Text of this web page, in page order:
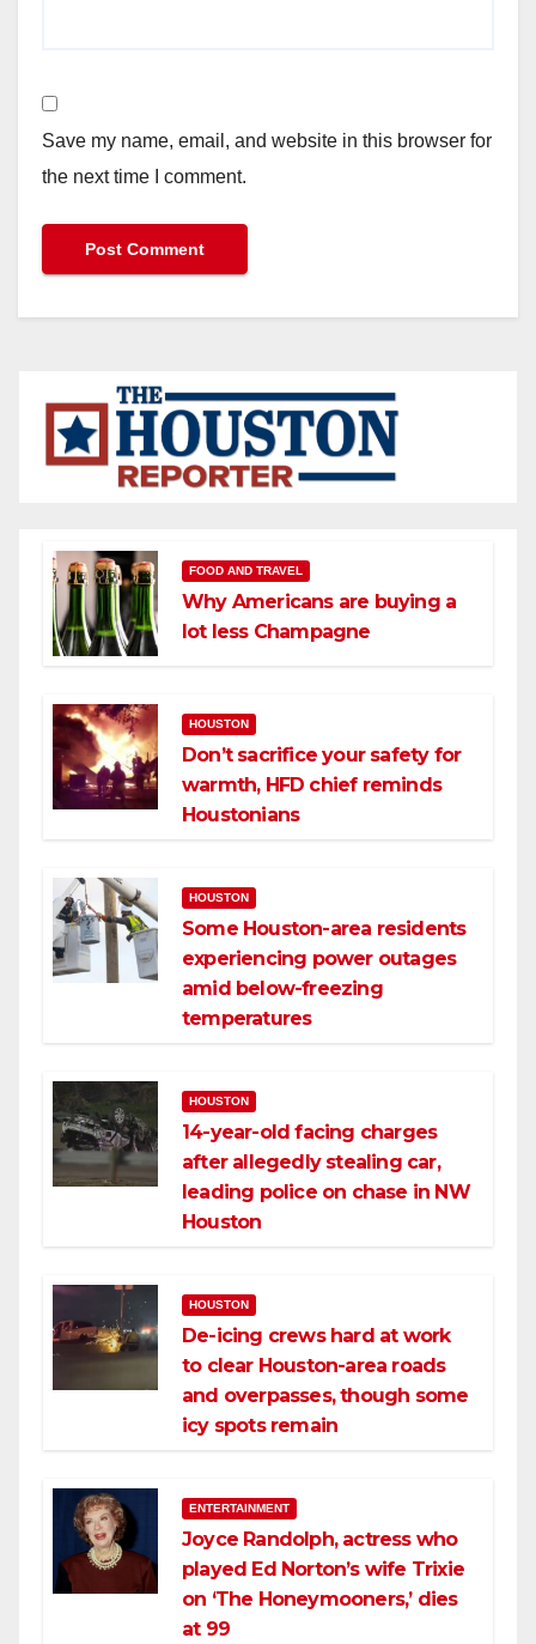
Save my name, email, and website in this browser for
the next time I comment.
FOOD AND TRAVEL
Why Americans are buying a
lot less Champagne
HOUSTON
Don’t sacrifice your safety for
warmth, HFD chief reminds
Houstonians
HOUSTON
Some Houston-area residents
experiencing power outages
amid below-freezing
temperatures
HOUSTON
14-year-old facing charges
after allegedly stealing car,
leading police on chase in NW
Houston
HOUSTON
De-icing crews hard at work
to clear Houston-area roads
and overpasses, though some
icy spots remain
ENTERTAINMENT
Joyce Randolph, actress who
played Ed Norton’s wife Trixie
on ‘The Honeymooners,’ dies
at 99